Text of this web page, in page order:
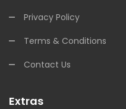
Privacy Policy
Terms & Conditions
Contact Us
Extras